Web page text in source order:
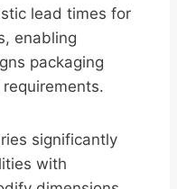
lead times for
enabling
packaging
significantly
with